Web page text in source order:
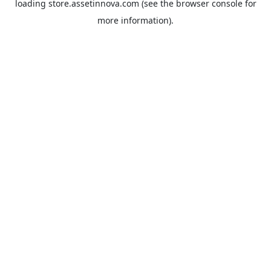
loading store.assetinnova.com (see the browser consolefor
more information).